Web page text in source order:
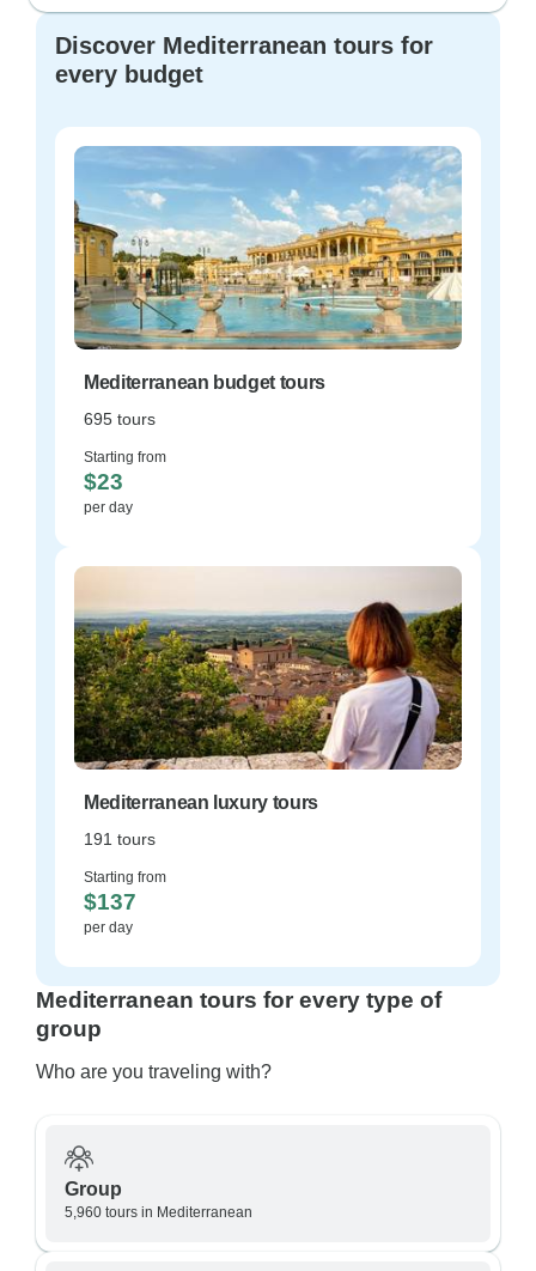
Discover Mediterranean tours for
every budget
Mediterranean budget tours
695 tours
Starting from
$23
per day
Mediterranean luxury tours
191 tours
Starting from
$137
per day
Mediterranean tours for every type of
group
Who are you traveling with?
Group
5,960 tours in Mediterranean